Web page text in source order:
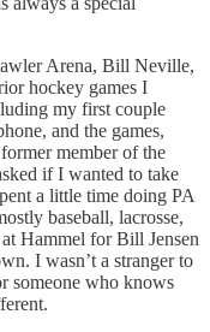
Arena, Bill Neville,
hockey games I
my first couple
and the games,
member of the
if I wanted to take
a little time doing PA
baseball, lacrosse,
Hammel for Bill Jensen
I wasn’t a stranger to
someone who knows